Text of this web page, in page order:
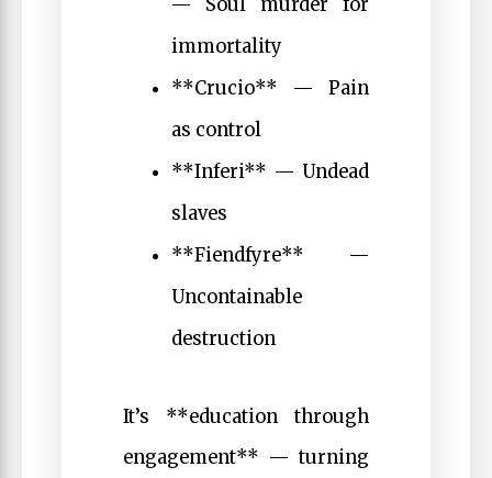
immortality
**Crucio** — Pain
as control
**Inferi** — Undead
slaves
**Fiendfyre** —
Uncontainable
destruction
It’s **education through
engagement** — turning